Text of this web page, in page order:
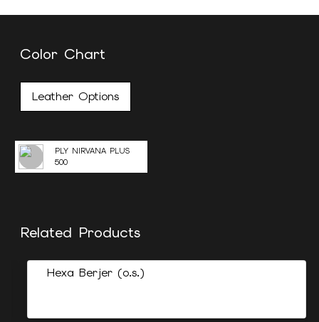
Color Chart
Leather Options
PLY NIRVANA PLUS
500
Related Products
Hexa Berjer (o.s.)